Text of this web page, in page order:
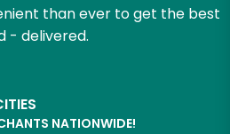
than ever to get the best
- delivered.
NATIONWIDE!